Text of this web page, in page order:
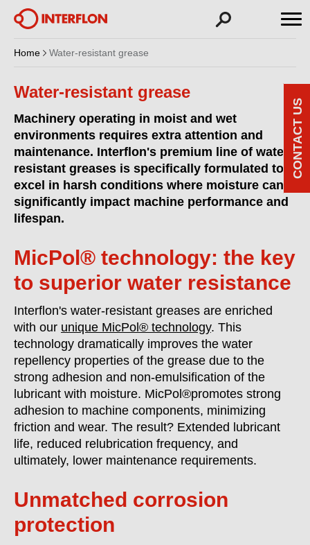
Home Water-resistant grease
Water-resistant grease
Machinery operating in moist and wet
environments requires extra attention and
maintenance. Interflon's premium line of water-
resistant greases is specifically formulated to
excel in harsh conditions where moisture can
significantly impact machine performance and
lifespan.
MicPol® technology: the key
to superior water resistance
Interflon's water-resistant greases are enriched
with our unique MicPol® technology. This
technology dramatically improves the water
repellency properties of the grease due to the
strong adhesion and non-emulsification of the
lubricant with moisture. MicPol®promotes strong
adhesion to machine components, minimizing
friction and wear. The result? Extended lubricant
life, reduced relubrication frequency, and
ultimately, lower maintenance requirements.
Unmatched corrosion
protection
CONTACT US